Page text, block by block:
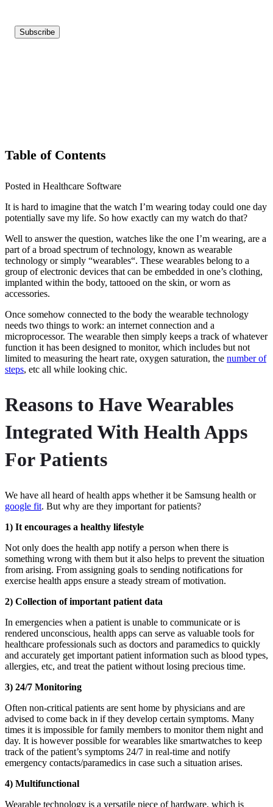
Table of Contents
Posted in Healthcare Software
It is hard to imagine that the watch I’m wearing today could one day
potentially save my life. So how exactly can my watch do that?
Well to answer the question, watches like the one I’m wearing, are a
part of a broad spectrum of technology, known as wearable
technology or simply “wearables“. These wearables belong to a
group of electronic devices that can be embedded in one’s clothing,
implanted within the body, tattooed on the skin, or worn as
accessories.
Once somehow connected to the body the wearable technology
needs two things to work: an internet connection and a
microprocessor. The wearable then simply keeps a track of whatever
function it has been designed to monitor, which includes but not
limited to measuring the heart rate, oxygen saturation, the number of
steps, etc all while looking chic.
Reasons to Have Wearables
Integrated With Health Apps
For Patients
We have all heard of health apps whether it be Samsung health or
google fit. But why are they important for patients?
1) It encourages a healthy lifestyle
Not only does the health app notify a person when there is
something wrong with them but it also helps to prevent the situation
from arising. From assigning goals to sending notifications for
exercise health apps ensure a steady stream of motivation.
2) Collection of important patient data
In emergencies when a patient is unable to communicate or is
rendered unconscious, health apps can serve as valuable tools for
healthcare professionals such as doctors and paramedics to quickly
and accurately get important patient information such as blood types,
allergies, etc, and treat the patient without losing precious time.
3) 24/7 Monitoring
Often non-critical patients are sent home by physicians and are
advised to come back in if they develop certain symptoms. Many
times it is impossible for family members to monitor them night and
day. It is however possible for wearables like smartwatches to keep
track of the patient’s symptoms 24/7 in real-time and notify
emergency contacts/paramedics in case such a situation arises.
4) Multifunctional
Wearable technology is a versatile piece of hardware, which is